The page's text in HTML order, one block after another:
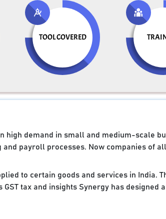
TOOL COVERED
demand in small and medium-scale
payroll processes. Now companies of
to certain goods and services in India.
tax and insights Synergy has designed